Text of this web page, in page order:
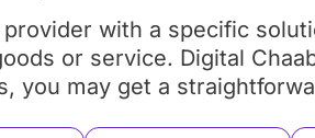
provider with a specific
or service. Digital
you may get a